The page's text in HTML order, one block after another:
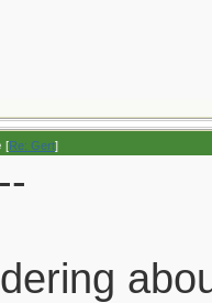
[Re: Gert]